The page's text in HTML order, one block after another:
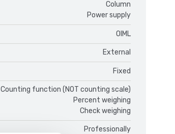
Column
Power supply
OIML
External
Fixed
Counting function (NOT counting scale)
Percent weighing
Check weighing
Professionally